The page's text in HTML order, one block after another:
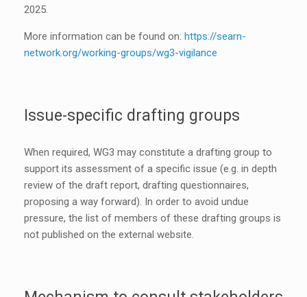
2025.
More information can be found on: https://searn-
network.org/working-groups/wg3-vigilance
Issue-specific drafting groups
When required, WG3 may constitute a drafting group to
support its assessment of a specific issue (e.g. in depth
review of the draft report, drafting questionnaires,
proposing a way forward). In order to avoid undue
pressure, the list of members of these drafting groups is
not published on the external website.